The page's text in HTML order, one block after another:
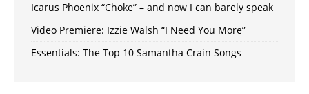
Icarus Phoenix “Choke” – and now I can barely speak
Video Premiere: Izzie Walsh “I Need You More”
Essentials: The Top 10 Samantha Crain Songs